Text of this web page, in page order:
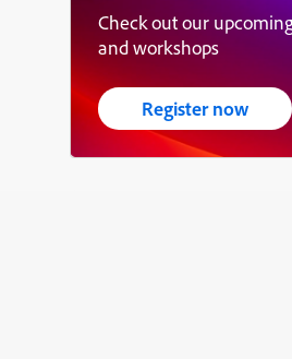
Check out our
and workshops
Register now